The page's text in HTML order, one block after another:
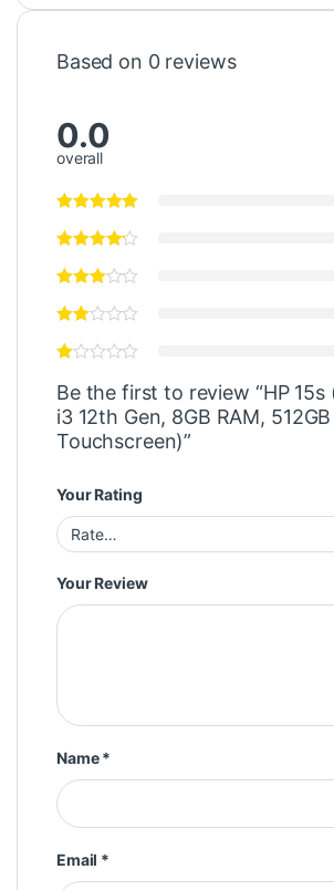
Based on 0 reviews
0.0
overall
Be the first to review “HP 15s
i3 12th Gen, 8GB RAM, 512GB
Touchscreen)”
Your Rating
Your Review
Name*
Email *